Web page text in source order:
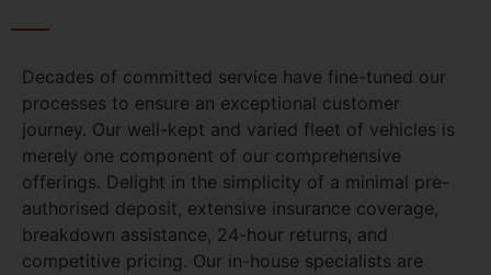
Decades of committed service have fine-tuned our
processes to ensure an exceptional customer
journey. Our well-kept and varied fleet of vehicles is
merely one component of our comprehensive
offerings. Delight in the simplicity of a minimal pre-
authorised deposit, extensive insurance coverage,
breakdown assistance, 24-hour returns, and
competitive pricing. Our in-house specialists are